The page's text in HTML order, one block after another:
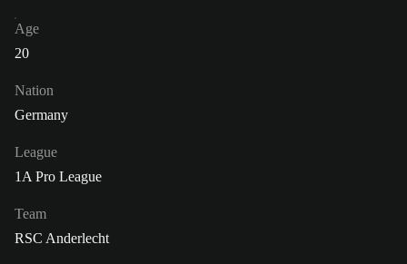
Age
20
Nation
Germany
League
1A Pro League
Team
RSC Anderlecht